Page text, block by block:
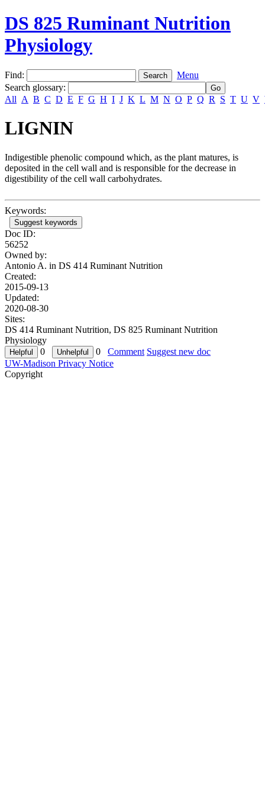
DS 825 Ruminant Nutrition
Physiology
Find:
Menu
Search glossary:
All A B C D E F G H I J K L M N O P Q R S T U V
LIGNIN
Indigestible phenolic compound which, as the plant matures, is
deposited in the cell wall and is responsible for the decrease in
digestibility of the cell wall carbohydrates.
Keywords:
Suggest keywords
Doc ID:
56252
Owned by:
Antonio A. in DS 414 Ruminant Nutrition
Created:
2015-09-13
Updated:
2020-08-30
Sites:
DS 414 Ruminant Nutrition, DS 825 Ruminant Nutrition
Physiology
0
0 Comment Suggest new doc
UW-Madison Privacy Notice
Copyright